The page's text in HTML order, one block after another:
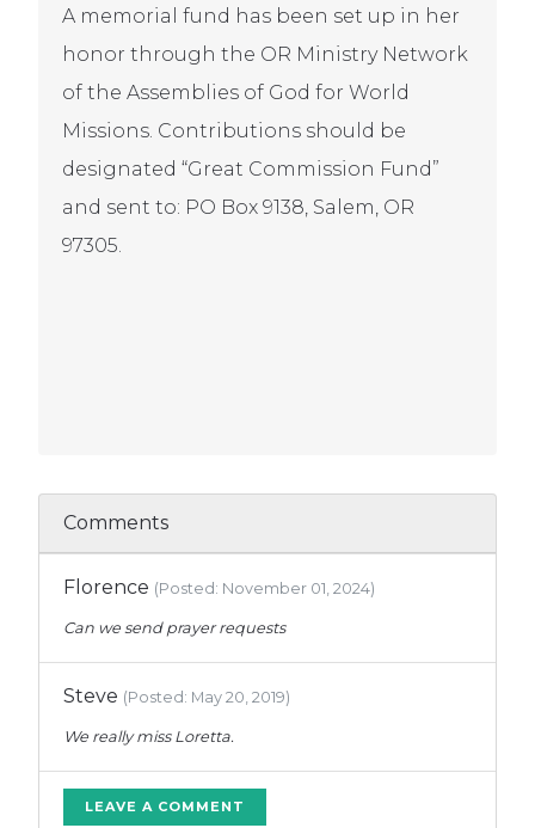
A memorial fund has been set up in her
honor through the OR Ministry Network
of the Assemblies of God for World
Missions. Contributions should be
designated “Great Commission Fund”
and sent to: PO Box 9138, Salem, OR
97305.
Comments
Florence (Posted: November 01, 2024)
Can we send prayer requests
Steve (Posted: May 20, 2019)
We really miss Loretta.
LEAVE A COMMENT